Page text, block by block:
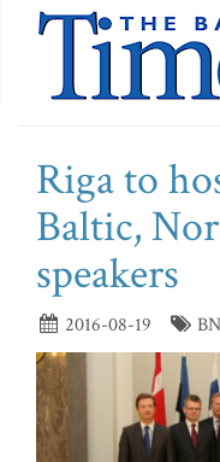
Riga to
Baltic,
speakers
2016-08-19